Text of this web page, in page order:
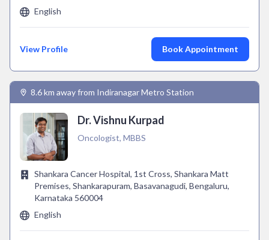
English
View Profile Book Appointment
8.6 km away from Indiranagar Metro Station
Dr. Vishnu Kurpad
Oncologist, MBBS
Shankara Cancer Hospital, 1st Cross, Shankara Matt
Premises, Shankarapuram, Basavanagudi, Bengaluru,
Karnataka 560004
English